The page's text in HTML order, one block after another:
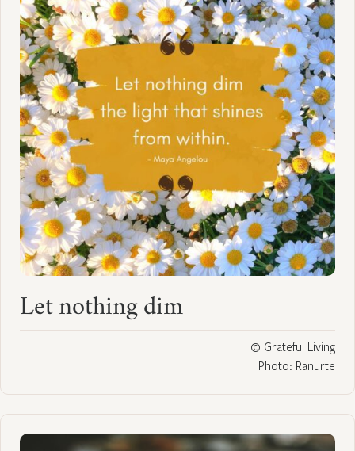
Let nothing dim
© Grateful Living
Photo: Ranurte